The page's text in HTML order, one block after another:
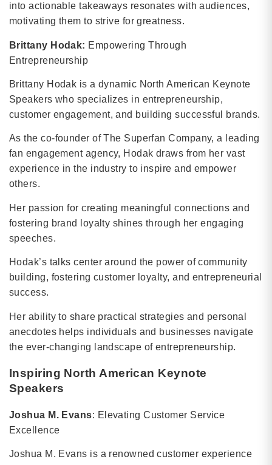
into actionable takeaways resonates with audiences,
motivating them to strive for greatness.
Brittany Hodak: Empowering Through
Entrepreneurship
Brittany Hodak is a dynamic North American Keynote
Speakers who specializes in entrepreneurship,
customer engagement, and building successful brands.
As the co-founder of The Superfan Company, a leading
fan engagement agency, Hodak draws from her vast
experience in the industry to inspire and empower
others.
Her passion for creating meaningful connections and
fostering brand loyalty shines through her engaging
speeches.
Hodak’s talks center around the power of community
building, fostering customer loyalty, and entrepreneurial
success.
Her ability to share practical strategies and personal
anecdotes helps individuals and businesses navigate
the ever-changing landscape of entrepreneurship.
Inspiring North American Keynote
Speakers
Joshua M. Evans: Elevating Customer Service
Excellence
Joshua M. Evans is a renowned customer experience